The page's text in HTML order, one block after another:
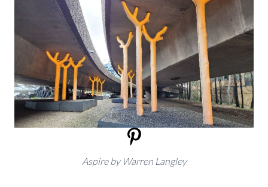
Aspire by Warren Langley